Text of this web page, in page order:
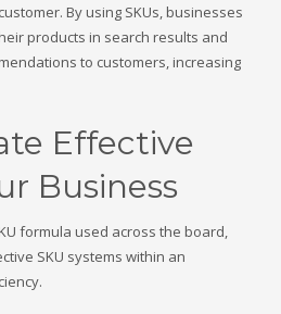
By using SKUs, businesses
products in search results and
to customers, increasing
Effective
Business
formula used across the board,
SKU systems within an